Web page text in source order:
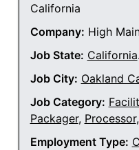
California
Company: High
Job State: California.
Job City: Oakland
Job Category:
Packager, Processor,
Employment Type: